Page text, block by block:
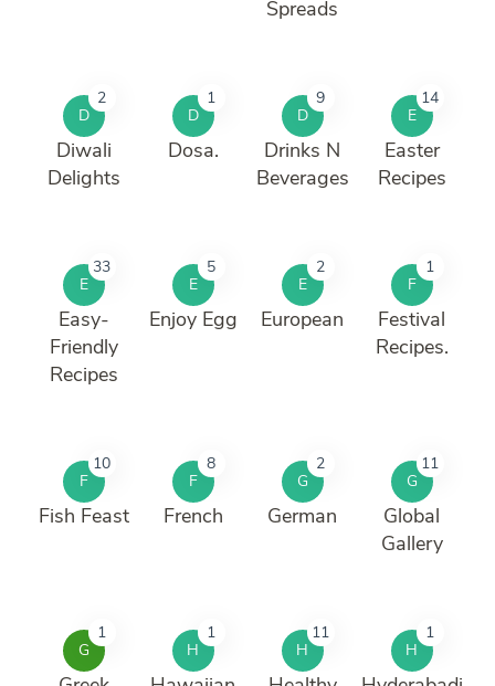
Spreads
D
2
Diwali
Delights
D
1
Dosa.
D
9
Drinks N
Beverages
E
14
Easter
Recipes
E
33
Easy-
Friendly
Recipes
E
5
Enjoy Egg
E
2
European
F
1
Festival
Recipes.
F
10
Fish Feast
F
8
French
G
2
German
G
11
Global
Gallery
G
1
H
1
H
11
H
1